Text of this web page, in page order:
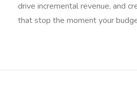
drive incremental revenue, and
that stop the moment your